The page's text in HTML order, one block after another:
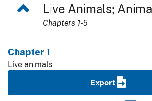
Live Animals;
Chapters 1-5
Chapter 1
Live animals
Export